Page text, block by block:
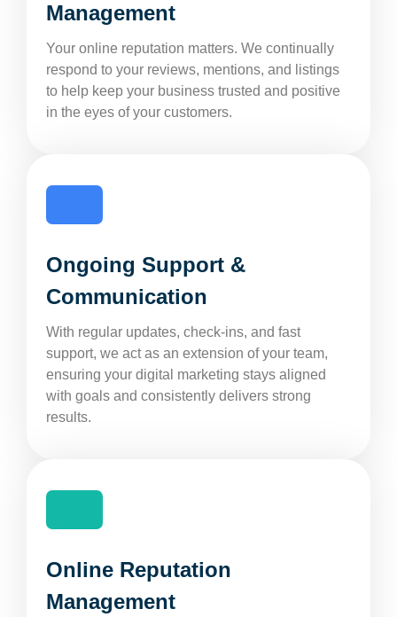
Management
Your online reputation matters. We continually
respond to your reviews, mentions, and listings
to help keep your business trusted and positive
in the eyes of your customers.
Ongoing Support &
Communication
With regular updates, check-ins, and fast
support, we act as an extension of your team,
ensuring your digital marketing stays aligned
with goals and consistently delivers strong
results.
Online Reputation
Management